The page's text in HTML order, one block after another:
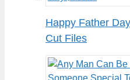
Happy Father
Cut Files